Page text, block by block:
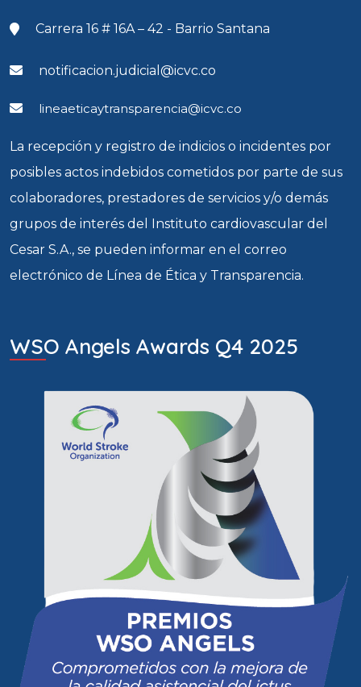
Carrera 16 # 16A – 42 - Barrio Santana
notificacion.judicial@icvc.co
lineaeticaytransparencia@icvc.co
La recepción y registro de indicios o incidentes por
posibles actos indebidos cometidos por parte de sus
colaboradores, prestadores de servicios y/o demás
grupos de interés del Instituto cardiovascular del
Cesar S.A., se pueden informar en el correo
electrónico de Línea de Ética y Transparencia.
WSO Angels Awards Q4 2025